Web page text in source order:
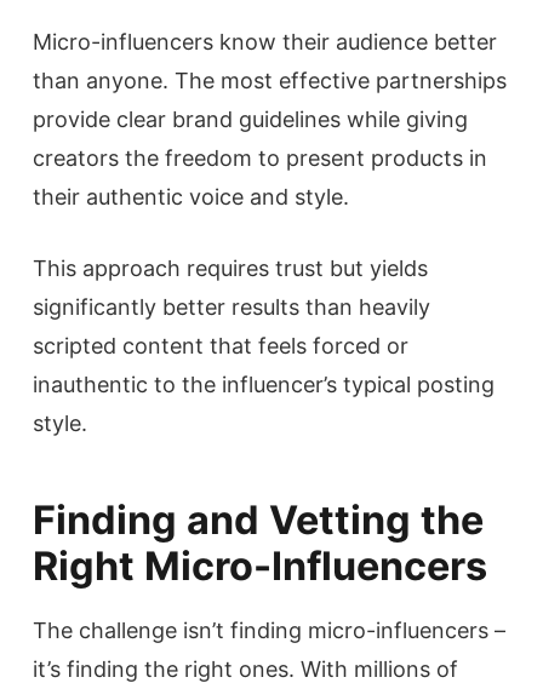
Micro-influencers know their audience better
than anyone. The most effective partnerships
provide clear brand guidelines while giving
creators the freedom to present products in
their authentic voice and style.
This approach requires trust but yields
significantly better results than heavily
scripted content that feels forced or
inauthentic to the influencer’s typical posting
style.
Finding and Vetting the
Right Micro-Influencers
The challenge isn’t finding micro-influencers –
it’s finding the right ones. With millions of